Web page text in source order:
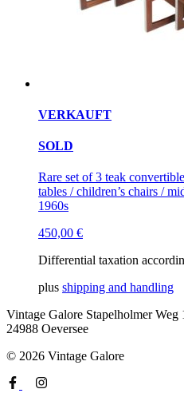
VERKAUFT
SOLD
Rare set of 3 teak
tables / children’s chairs /
1960s
450,00 €
Differential taxation
plus shipping and handling
Vintage Galore Stapelholmer Weg
24988 Oeversee
© 2026 Vintage Galore